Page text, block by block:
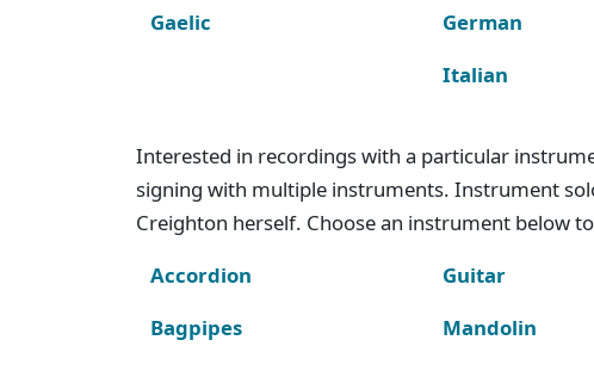
Gaelic
German
Italian
Interested in recordings with a particular
signing with multiple instruments. Instrument
Creighton herself. Choose an instrument below
Accordion
Bagpipes
Guitar
Mandolin